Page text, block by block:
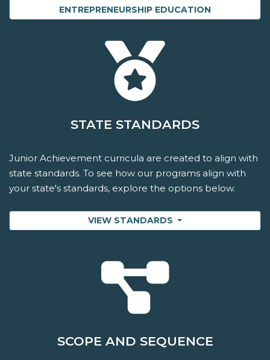
ENTREPRENEURSHIP EDUCATION
STATE STANDARDS
Junior Achievement curricula are created to align with
state standards. To see how our programs align with
your state's standards, explore the options below.
VIEW STANDARDS
SCOPE AND SEQUENCE